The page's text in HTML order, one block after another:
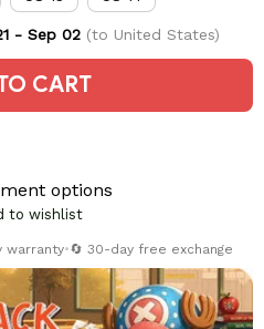
- Sep 02(to United States)
CART
options
to wishlist
warranty•🔄 30-day free exchange